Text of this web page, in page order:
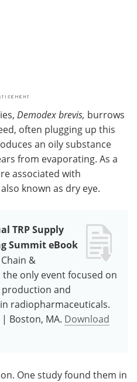
Demodex brevis, burrows
often plugging up this
an oily substance
from evaporating. As a
associated with
known as dry eye.
TRP Supply
Summit eBook
&
only event focused on
and
radiopharmaceuticals.
Boston, MA. Download
One study found them in